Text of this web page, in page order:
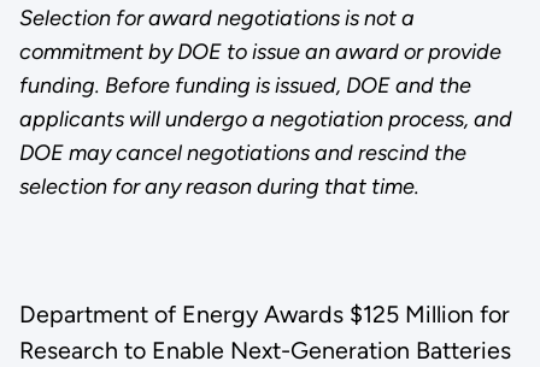
Selection for award negotiations is not a
commitment by DOE to issue an award or provide
funding. Before funding is issued, DOE and the
applicants will undergo a negotiation process, and
DOE may cancel negotiations and rescind the
selection for any reason during that time.
Department of Energy Awards $125 Million for
Research to Enable Next-Generation Batteries